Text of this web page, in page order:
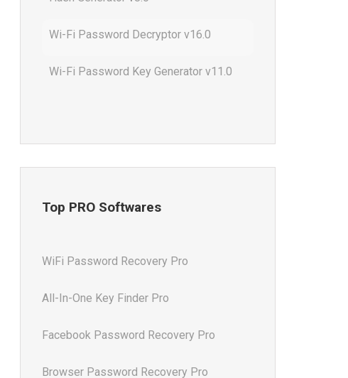
Wi-Fi Password Decryptor v16.0
Wi-Fi Password Key Generator v11.0
Top PRO Softwares